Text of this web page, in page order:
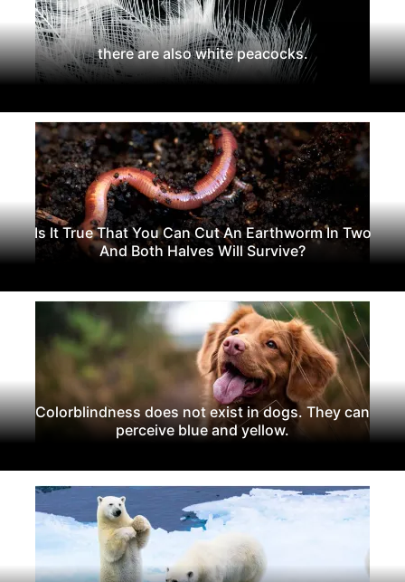
there are also white peacocks.
Is It True That You Can Cut An Earthworm In Two
And Both Halves Will Survive?
Colorblindness does not exist in dogs. They can
perceive blue and yellow.